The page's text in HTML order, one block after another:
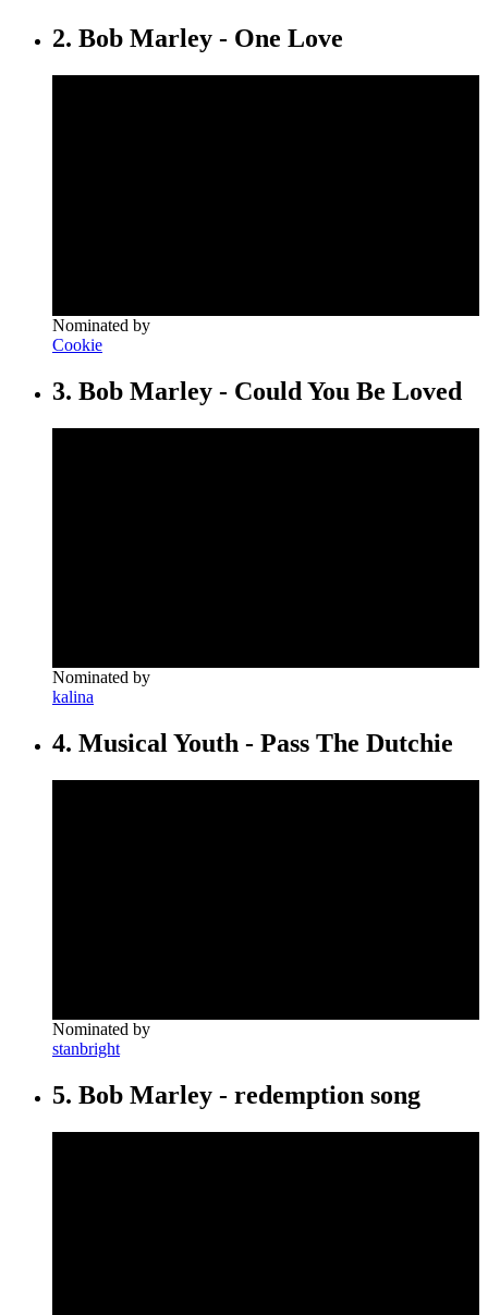
2. Bob Marley - One Love
Nominated by
Cookie
3. Bob Marley - Could You Be Loved
Nominated by
kalina
4. Musical Youth - Pass The Dutchie
Nominated by
stanbright
5. Bob Marley - redemption song